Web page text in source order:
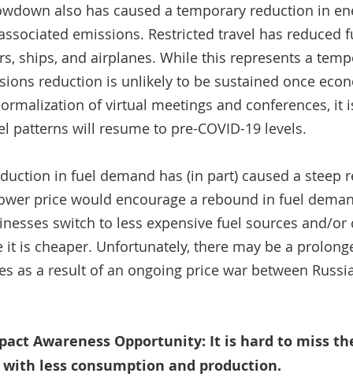
also has caused a temporary reduction in
emissions. Restricted travel has reduced
ships, and airplanes. While this represents a
reduction is unlikely to be sustained once
of virtual meetings and conferences, it
patterns will resume to pre-COVID-19 levels.
in fuel demand has (in part) caused a
price would encourage a rebound in fuel
switch to less expensive fuel sources and/
it is cheaper. Unfortunately, there may be a
as a result of an ongoing price war between
Awareness Opportunity: It is hard to miss
less consumption and production.